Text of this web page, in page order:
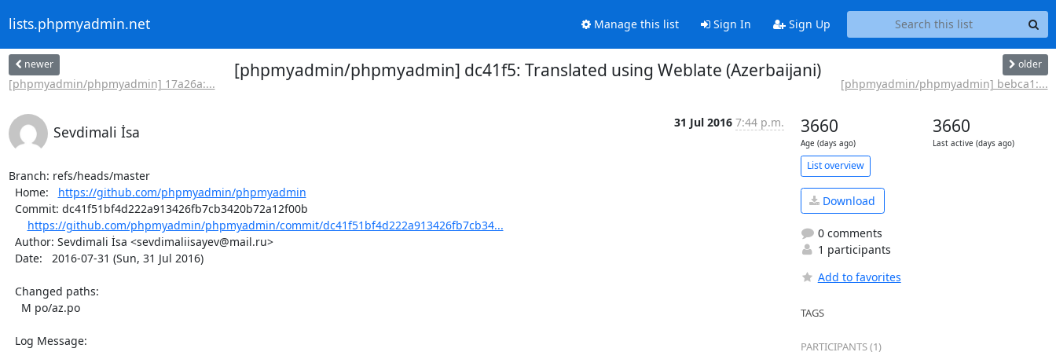
lists.phpmyadmin.net Manage this list Sign In Sign Up
newer
[phpmyadmin/phpmyadmin] 17a26a:...
[phpmyadmin/phpmyadmin] dc41f5: Translated using Weblate (Azerbaijani) older
[phpmyadmin/phpmyadmin] bebca1:...
Sevdimali İsa
31 Jul 2016 7:44 p.m.
Branch: refs/heads/master
  Home:
https://github.com/phpmyadmin/phpmyadmin
https://github.com/phpmyadmin/phpmyadmin/commit/dc41f51bf4d222a913426fb7cb34...
3660
Age (days ago)
3660
Last active (days ago)
List overview
Download
0 comments
1 participants
Add to favorites
TAGS
PARTICIPANTS (1)